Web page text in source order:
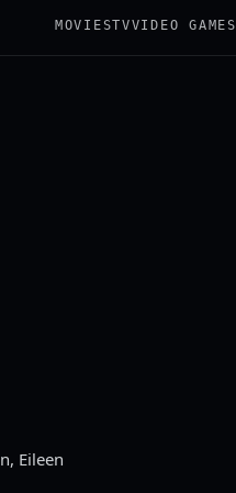
MOVIESTVVIDEO GAMES
Eileen